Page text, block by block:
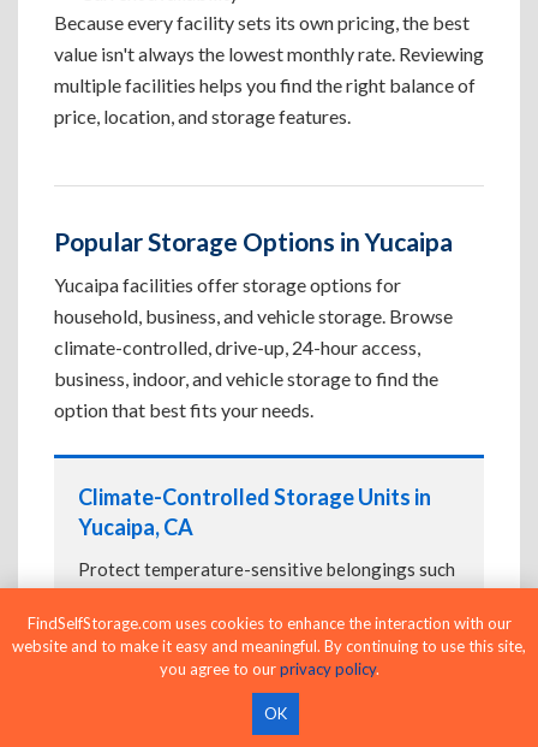
Because every facility sets its own pricing, the best
value isn't always the lowest monthly rate. Reviewing
multiple facilities helps you find the right balance of
price, location, and storage features.
Popular Storage Options in Yucaipa
Yucaipa facilities offer storage options for
household, business, and vehicle storage. Browse
climate-controlled, drive-up, 24-hour access,
business, indoor, and vehicle storage to find the
option that best fits your needs.
Climate-Controlled Storage Units in
Yucaipa, CA
Protect temperature-sensitive belongings such
documents. If convenient loading is also
important, compare Drive-Up Storage Units in
Yucaipa, CA
before reserving.
FindSelfStorage.com uses cookies to enhance the interaction with our
website and to make it easy and meaningful. By continuing to use this site,
you agree to ourprivacy policy.
OK